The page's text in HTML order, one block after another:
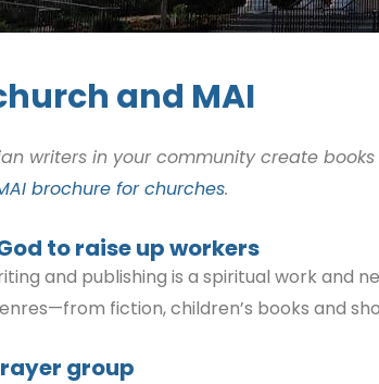
and MAI
writers in your community create
brochure for churches.
to raise up workers
and publishing is a spiritual work and
fiction, children’s books and
group